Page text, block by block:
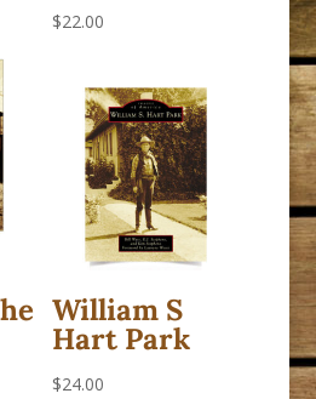
$22.00
William S
Hart Park
$24.00